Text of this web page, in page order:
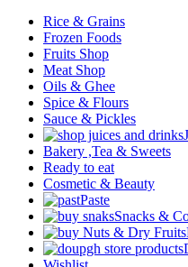
Rice & Grains
Frozen Foods
Fruits Shop
Meat Shop
Oils & Ghee
Spice & Flours
Sauce & Pickles
Bakery ,Tea & Sweets
Ready to eat
Cosmetic & Beauty
Paste
Snacks &